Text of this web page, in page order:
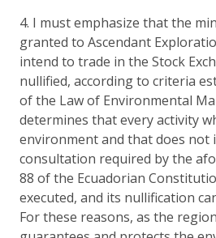
4. I must emphasize that the
granted to Ascendant
intend to trade in the Stock
nullified, according to criteria
of the Law of Environmental
determines that every activity
environment and that does not
consultation required by the
88 of the Ecuadorian
executed, and its nullification
For these reasons, as the